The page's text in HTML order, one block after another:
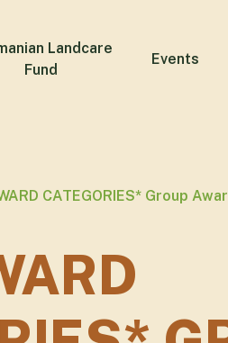
Landcare
Fund
Events
CATEGORIES* Group